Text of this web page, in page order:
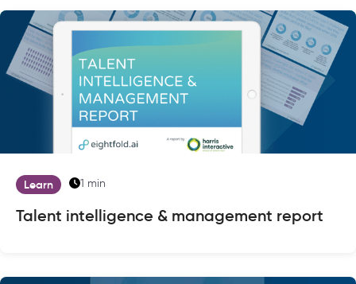
Learn 1 min
Talent intelligence & management report